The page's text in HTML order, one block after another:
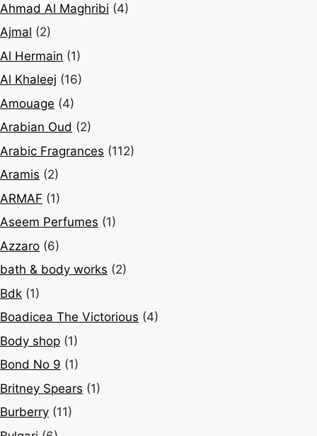
Ahmad Al Maghribi (4)
Ajmal (2)
Al Hermain (1)
Al Khaleej (16)
Amouage (4)
Arabian Oud (2)
Arabic Fragrances (112)
Aramis (2)
ARMAF (1)
Aseem Perfumes (1)
Azzaro (6)
bath & body works (2)
Bdk (1)
Boadicea The Victorious (4)
Body shop (1)
Bond No 9 (1)
Britney Spears (1)
Burberry (11)